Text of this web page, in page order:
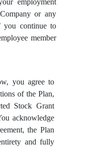
employment
or any
continue to
member
you agree to
of the Plan,
Stock Grant
acknowledge
the Plan
and fully